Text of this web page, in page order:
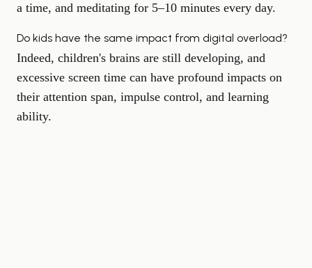
a time, and meditating for 5–10 minutes every day.
Do kids have the same impact from digital overload?
Indeed, children's brains are still developing, and
excessive screen time can have profound impacts on
their attention span, impulse control, and learning
ability.